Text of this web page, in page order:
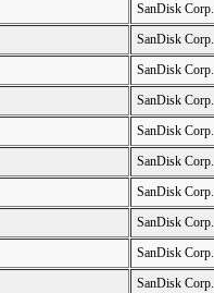
SanDisk Corp.
SanDisk Corp.
SanDisk Corp.
SanDisk Corp.
SanDisk Corp.
SanDisk Corp.
SanDisk Corp.
SanDisk Corp.
SanDisk Corp.
SanDisk Corp.